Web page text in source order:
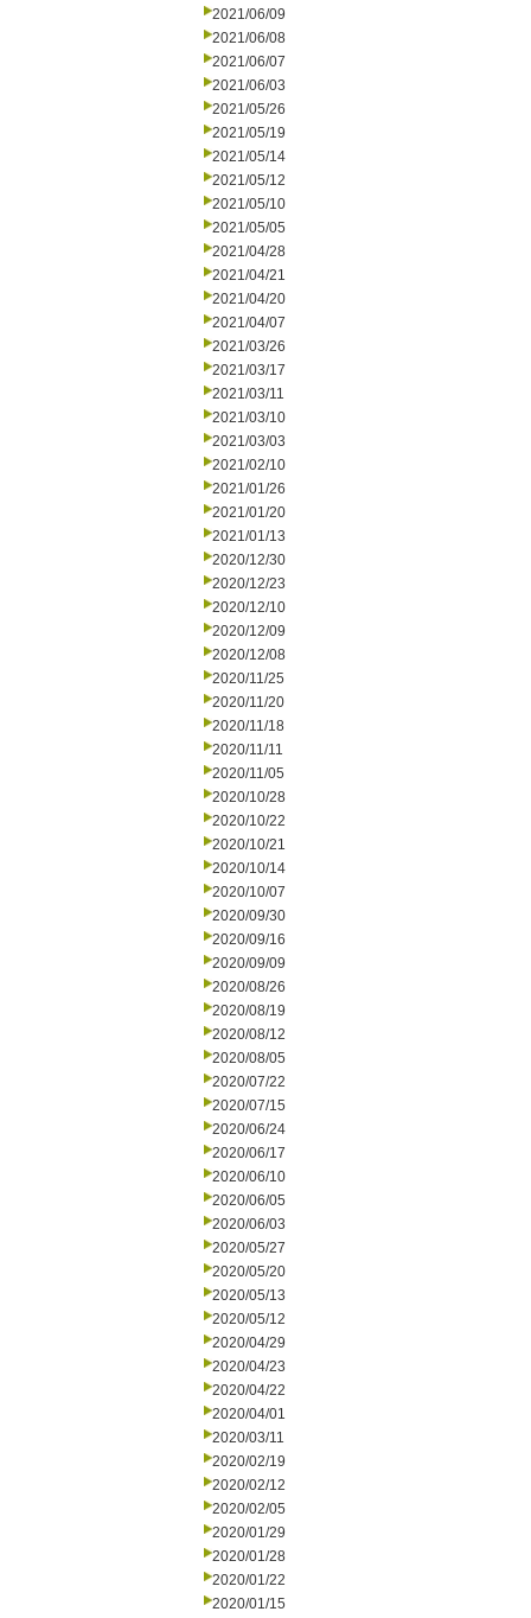
2021/06/09
2021/06/08
2021/06/07
2021/06/03
2021/05/26
2021/05/19
2021/05/14
2021/05/12
2021/05/10
2021/05/05
2021/04/28
2021/04/21
2021/04/20
2021/04/07
2021/03/26
2021/03/17
2021/03/11
2021/03/10
2021/03/03
2021/02/10
2021/01/26
2021/01/20
2021/01/13
2020/12/30
2020/12/23
2020/12/10
2020/12/09
2020/12/08
2020/11/25
2020/11/20
2020/11/18
2020/11/11
2020/11/05
2020/10/28
2020/10/22
2020/10/21
2020/10/14
2020/10/07
2020/09/30
2020/09/16
2020/09/09
2020/08/26
2020/08/19
2020/08/12
2020/08/05
2020/07/22
2020/07/15
2020/06/24
2020/06/17
2020/06/10
2020/06/05
2020/06/03
2020/05/27
2020/05/20
2020/05/13
2020/05/12
2020/04/29
2020/04/23
2020/04/22
2020/04/01
2020/03/11
2020/02/19
2020/02/12
2020/02/05
2020/01/29
2020/01/28
2020/01/22
2020/01/15